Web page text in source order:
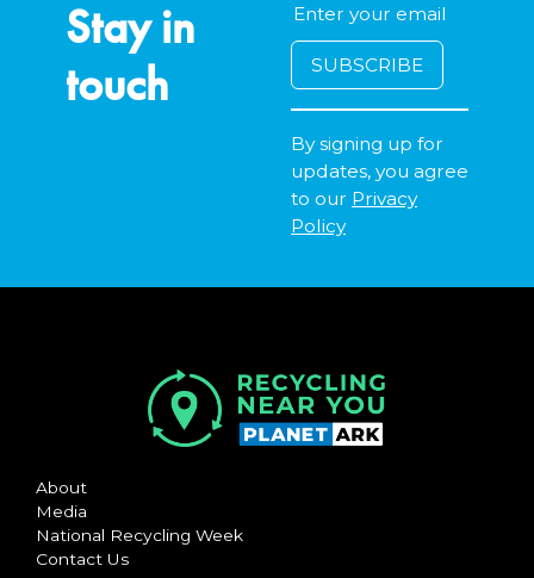
Stay in
touch
By signing up for
updates, you agree
to our Privacy
Policy
About
Media
National Recycling Week
Contact Us